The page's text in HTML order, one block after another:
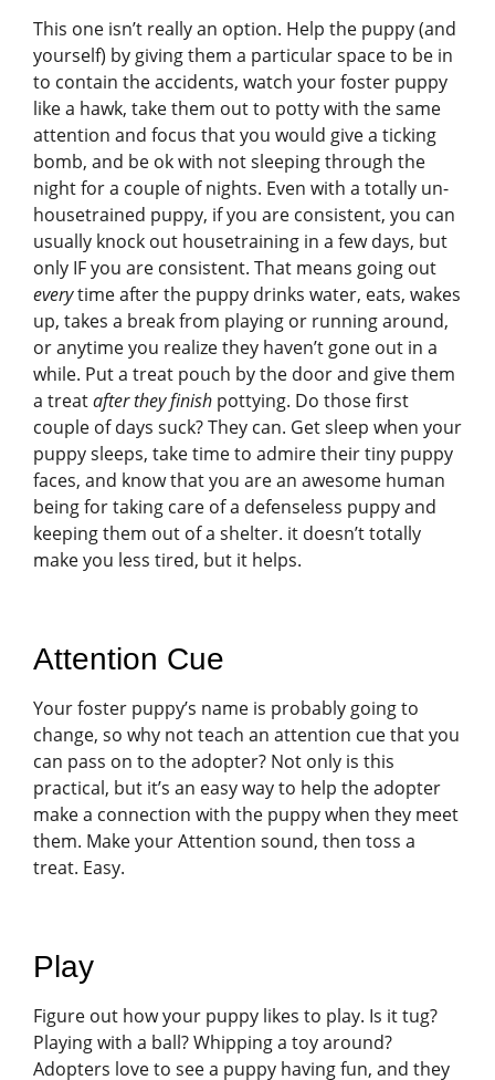
This one isn’t really an option. Help the puppy (and
yourself) by giving them a particular space to be in
to contain the accidents, watch your foster puppy
like a hawk, take them out to potty with the same
attention and focus that you would give a ticking
bomb, and be ok with not sleeping through the
night for a couple of nights. Even with a totally un-
housetrained puppy, if you are consistent, you can
usually knock out housetraining in a few days, but
only IF you are consistent. That means going out
everytime after the puppy drinks water, eats, wakes
up, takes a break from playing or running around,
or anytime you realize they haven’t gone out in a
while. Put a treat pouch by the door and give them
a treatafter they finish pottying. Do those first
couple of days suck? They can. Get sleep when your
puppy sleeps, take time to admire their tiny puppy
faces, and know that you are an awesome human
being for taking care of a defenseless puppy and
keeping them out of a shelter. it doesn’t totally
make you less tired, but it helps.
Attention Cue
Your foster puppy’s name is probably going to
change, so why not teach an attention cue that you
can pass on to the adopter? Not only is this
practical, but it’s an easy way to help the adopter
make a connection with the puppy when they meet
them. Make your Attention sound, then toss a
treat. Easy.
Play
Figure out how your puppy likes to play. Is it tug?
Playing with a ball? Whipping a toy around?
Adopters love to see a puppy having fun, and they